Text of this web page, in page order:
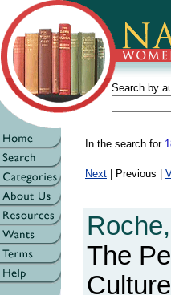
Search by
In the search for
Next | Previous |
The